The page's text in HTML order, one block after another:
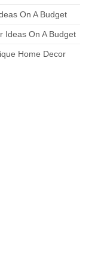
On A Budget
Ideas On A Budget
Home Decor